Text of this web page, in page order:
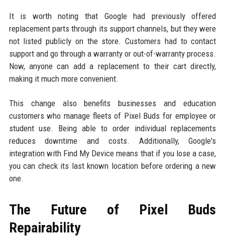
It is worth noting that Google had previously offered
replacement parts through its support channels, but they were
not listed publicly on the store. Customers had to contact
support and go through a warranty or out-of-warranty process.
Now, anyone can add a replacement to their cart directly,
making it much more convenient.
This change also benefits businesses and education
customers who manage fleets of Pixel Buds for employee or
student use. Being able to order individual replacements
reduces downtime and costs. Additionally, Google's
integration with Find My Device means that if you lose a case,
you can check its last known location before ordering a new
one.
The Future of Pixel Buds
Repairability